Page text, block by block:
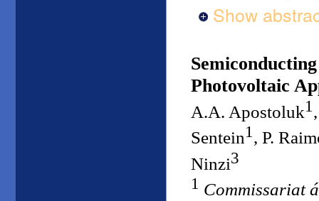
Show
Photovoltaic
A.A. Apostoluk1
Sentein1, P.
Ninzi3
1 Commissariat